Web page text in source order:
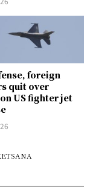
foreign
quit over
US fighter jet